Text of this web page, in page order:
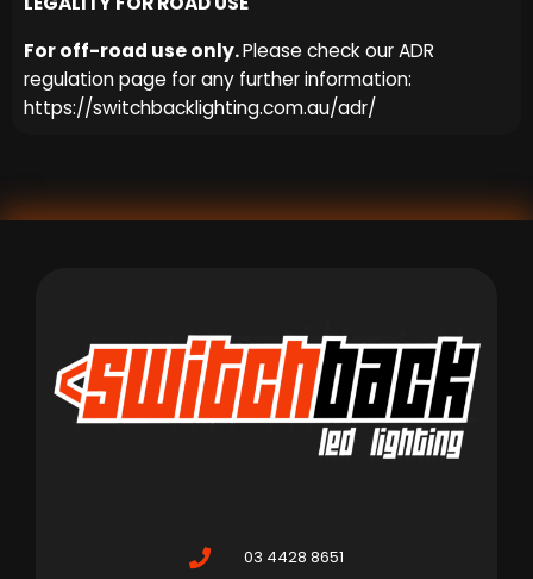
For off-road use only.Please check our ADR
regulation page for any further information:
https://switchbacklighting.com.au/adr/
03 4428 8651